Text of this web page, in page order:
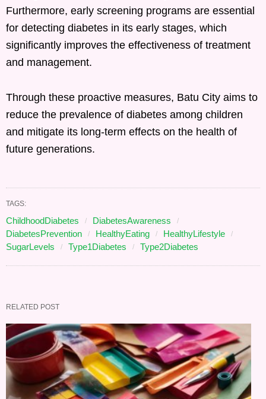
Furthermore, early screening programs are essential
for detecting diabetes in its early stages, which
significantly improves the effectiveness of treatment
and management.
Through these proactive measures, Batu City aims to
reduce the prevalence of diabetes among children
and mitigate its long-term effects on the health of
future generations.
TAGS:
ChildhoodDiabetes
DiabetesAwareness
DiabetesPrevention
HealthyEating
HealthyLifestyle
SugarLevels
Type1Diabetes Type2Diabetes
RELATED POST